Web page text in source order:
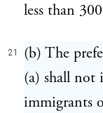
less than
21
(b) The
(a) shall not
immigrants